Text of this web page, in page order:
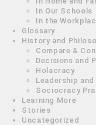
In Our Schools
In the
Glossary
History and
Compare &
Decisions and
Holacracy
Leadership
Sociocracy
Learning More
Stories
Uncategorized